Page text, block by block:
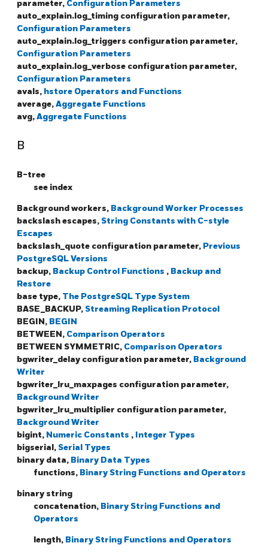
parameter, Configuration Parameters
auto_explain.log_timing configuration parameter,
Configuration Parameters
auto_explain.log_triggers configuration parameter,
Configuration Parameters
auto_explain.log_verbose configuration parameter,
Configuration Parameters
avals, hstore Operators and Functions
average,Aggregate Functions
avg,Aggregate Functions
B
B-tree
see index
Background workers, Background Worker Processes
backslash escapes,String Constants with C-style
Escapes
backslash_quote configuration parameter, Previous
PostgreSQL Versions
backup, Backup Control Functions , Backup and
Restore
base type, The PostgreSQL Type System
BASE_BACKUP,Streaming Replication Protocol
BEGIN, BEGIN
BETWEEN, Comparison Operators
BETWEEN SYMMETRIC, Comparison Operators
bgwriter_delay configuration parameter, Background
Writer
bgwriter_lru_maxpages configuration parameter,
Background Writer
bgwriter_lru_multiplier configuration parameter,
Background Writer
bigint, Numeric Constants , Integer Types
bigserial,Serial Types
binary data, Binary Data Types
functions, Binary String Functions and Operators
binary string
concatenation, Binary String Functions and
Operators
length, Binary String Functions and Operators